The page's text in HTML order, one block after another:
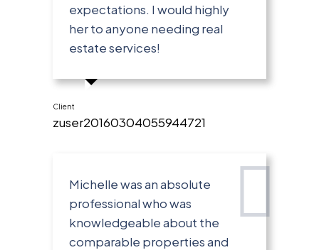
expectations. I would highly
her to anyone needing real
estate services!
Client
zuser20160304055944721
Michelle was an absolute
professional who was
knowledgeable about the
comparable properties and